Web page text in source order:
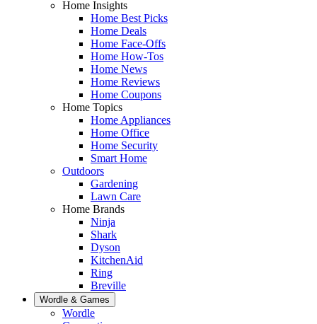
Home Insights
Home Best Picks
Home Deals
Home Face-Offs
Home How-Tos
Home News
Home Reviews
Home Coupons
Home Topics
Home Appliances
Home Office
Home Security
Smart Home
Outdoors
Gardening
Lawn Care
Home Brands
Ninja
Shark
Dyson
KitchenAid
Ring
Breville
Wordle & Games
Wordle